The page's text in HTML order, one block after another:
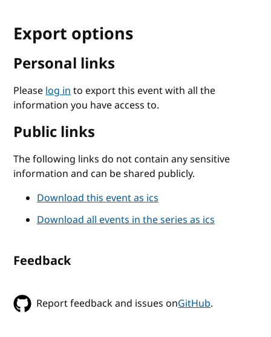
Export options
Personal links
Pleaselog into export this event with all the
information you have access to.
Public links
The following links do not contain any sensitive
information and can be shared publicly.
Download this event as ics
Download all events in the series as ics
Feedback
Report feedback and issues onGitHub.